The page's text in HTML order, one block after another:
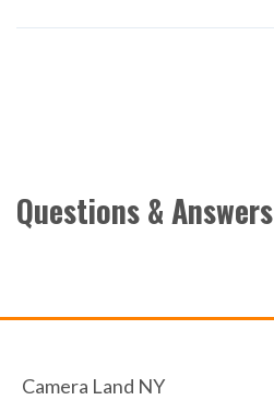
Questions & Answers
Camera Land NY